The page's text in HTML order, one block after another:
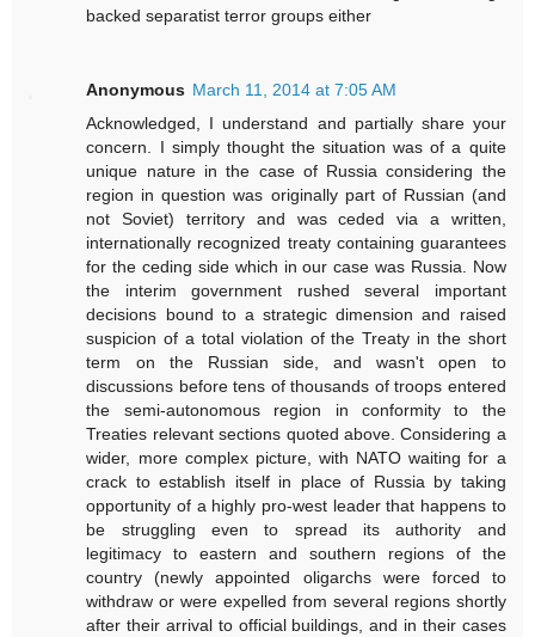
backed separatist terror groups either
Anonymous March 11, 2014 at 7:05 AM
Acknowledged, I understand and partially share your
concern. I simply thought the situation was of a quite
unique nature in the case of Russia considering the
region in question was originally part of Russian (and
not Soviet) territory and was ceded via a written,
internationally recognized treaty containing guarantees
for the ceding side which in our case was Russia. Now
the interim government rushed several important
decisions bound to a strategic dimension and raised
suspicion of a total violation of the Treaty in the short
term on the Russian side, and wasn't open to
discussions before tens of thousands of troops entered
the semi-autonomous region in conformity to the
Treaties relevant sections quoted above. Considering a
wider, more complex picture, with NATO waiting for a
crack to establish itself in place of Russia by taking
opportunity of a highly pro-west leader that happens to
be struggling even to spread its authority and
legitimacy to eastern and southern regions of the
country (newly appointed oligarchs were forced to
withdraw or were expelled from several regions shortly
after their arrival to official buildings, and in their cases